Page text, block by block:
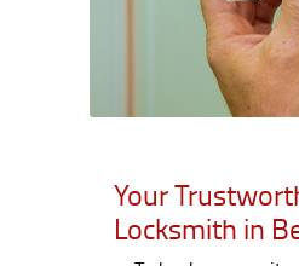
Your
Locksmith in